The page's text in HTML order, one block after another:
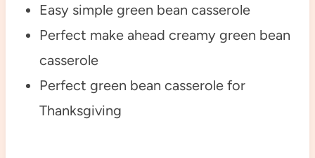
Easy simple green bean casserole
Perfect make ahead creamy green bean
casserole
Perfect green bean casserole for
Thanksgiving